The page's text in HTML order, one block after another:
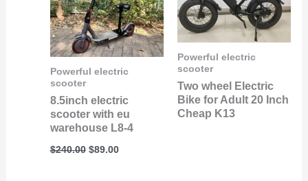
Powerful electric
scooter
8.5inch electric
scooter with eu
warehouse L8-4
$240.00 $89.00
Powerful electric
scooter
Two wheel Electric
Bike for Adult 20 Inch
Cheap K13